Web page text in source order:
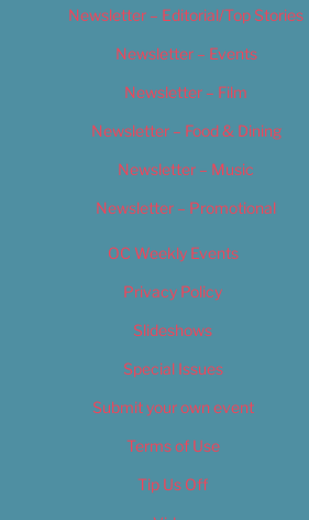
Newsletter – Editorial/Top Stories
Newsletter – Events
Newsletter – Film
Newsletter – Food & Dining
Newsletter – Music
Newsletter – Promotional
OC Weekly Events
Privacy Policy
Slideshows
Special Issues
Submit your own event
Terms of Use
Tip Us Off